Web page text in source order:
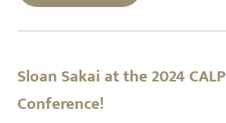
Sloan Sakai at the 2024
Conference!